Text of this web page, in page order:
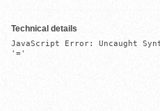
Technical details
JavaScript Error: Uncaught
'='